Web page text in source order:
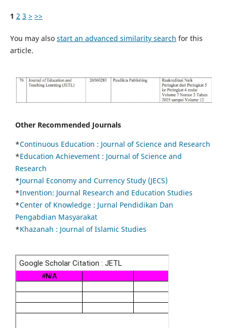
1 2 3 > >>
You may also start an advanced similarity search for this
article.
Other Recommended Journals
*Continuous Education : Journal of Science and Research
*Education Achievement : Journal of Science and
Research
*Journal Economy and Currency Study (JECS)
*Invention: Journal Research and Education Studies
*Center of Knowledge : Jurnal Pendidikan Dan
Pengabdian Masyarakat
*Khazanah : Journal of Islamic Studies